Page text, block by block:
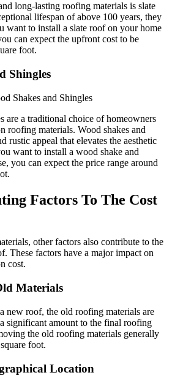
long-lasting roofing materials is slate
lifespan of above 100 years, they
want to install a slate roof on your home
can expect the upfront cost to be
foot.
Shingles
are a traditional choice of homeowners
roofing materials. Wood shakes and
rustic appeal that elevates the aesthetic
want to install a wood shake and
you can expect the price range around
Factors To The Cost
other factors also contribute to the
These factors have a major impact on
cost.
Materials
new roof, the old roofing materials are
significant amount to the final roofing
the old roofing materials generally
foot.
Location